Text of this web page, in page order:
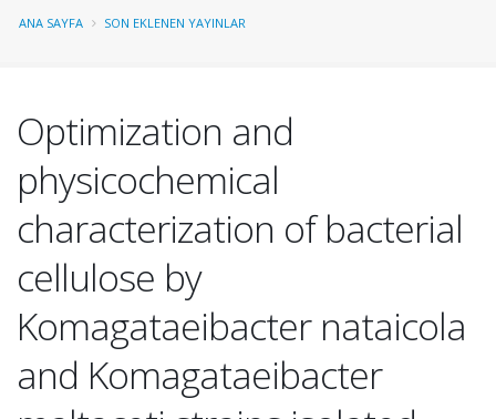
ANA SAYFA SON EKLENEN YAYINLAR
Optimization and
physicochemical
characterization of bacterial
cellulose by
Komagataeibacter nataicola
and Komagataeibacter